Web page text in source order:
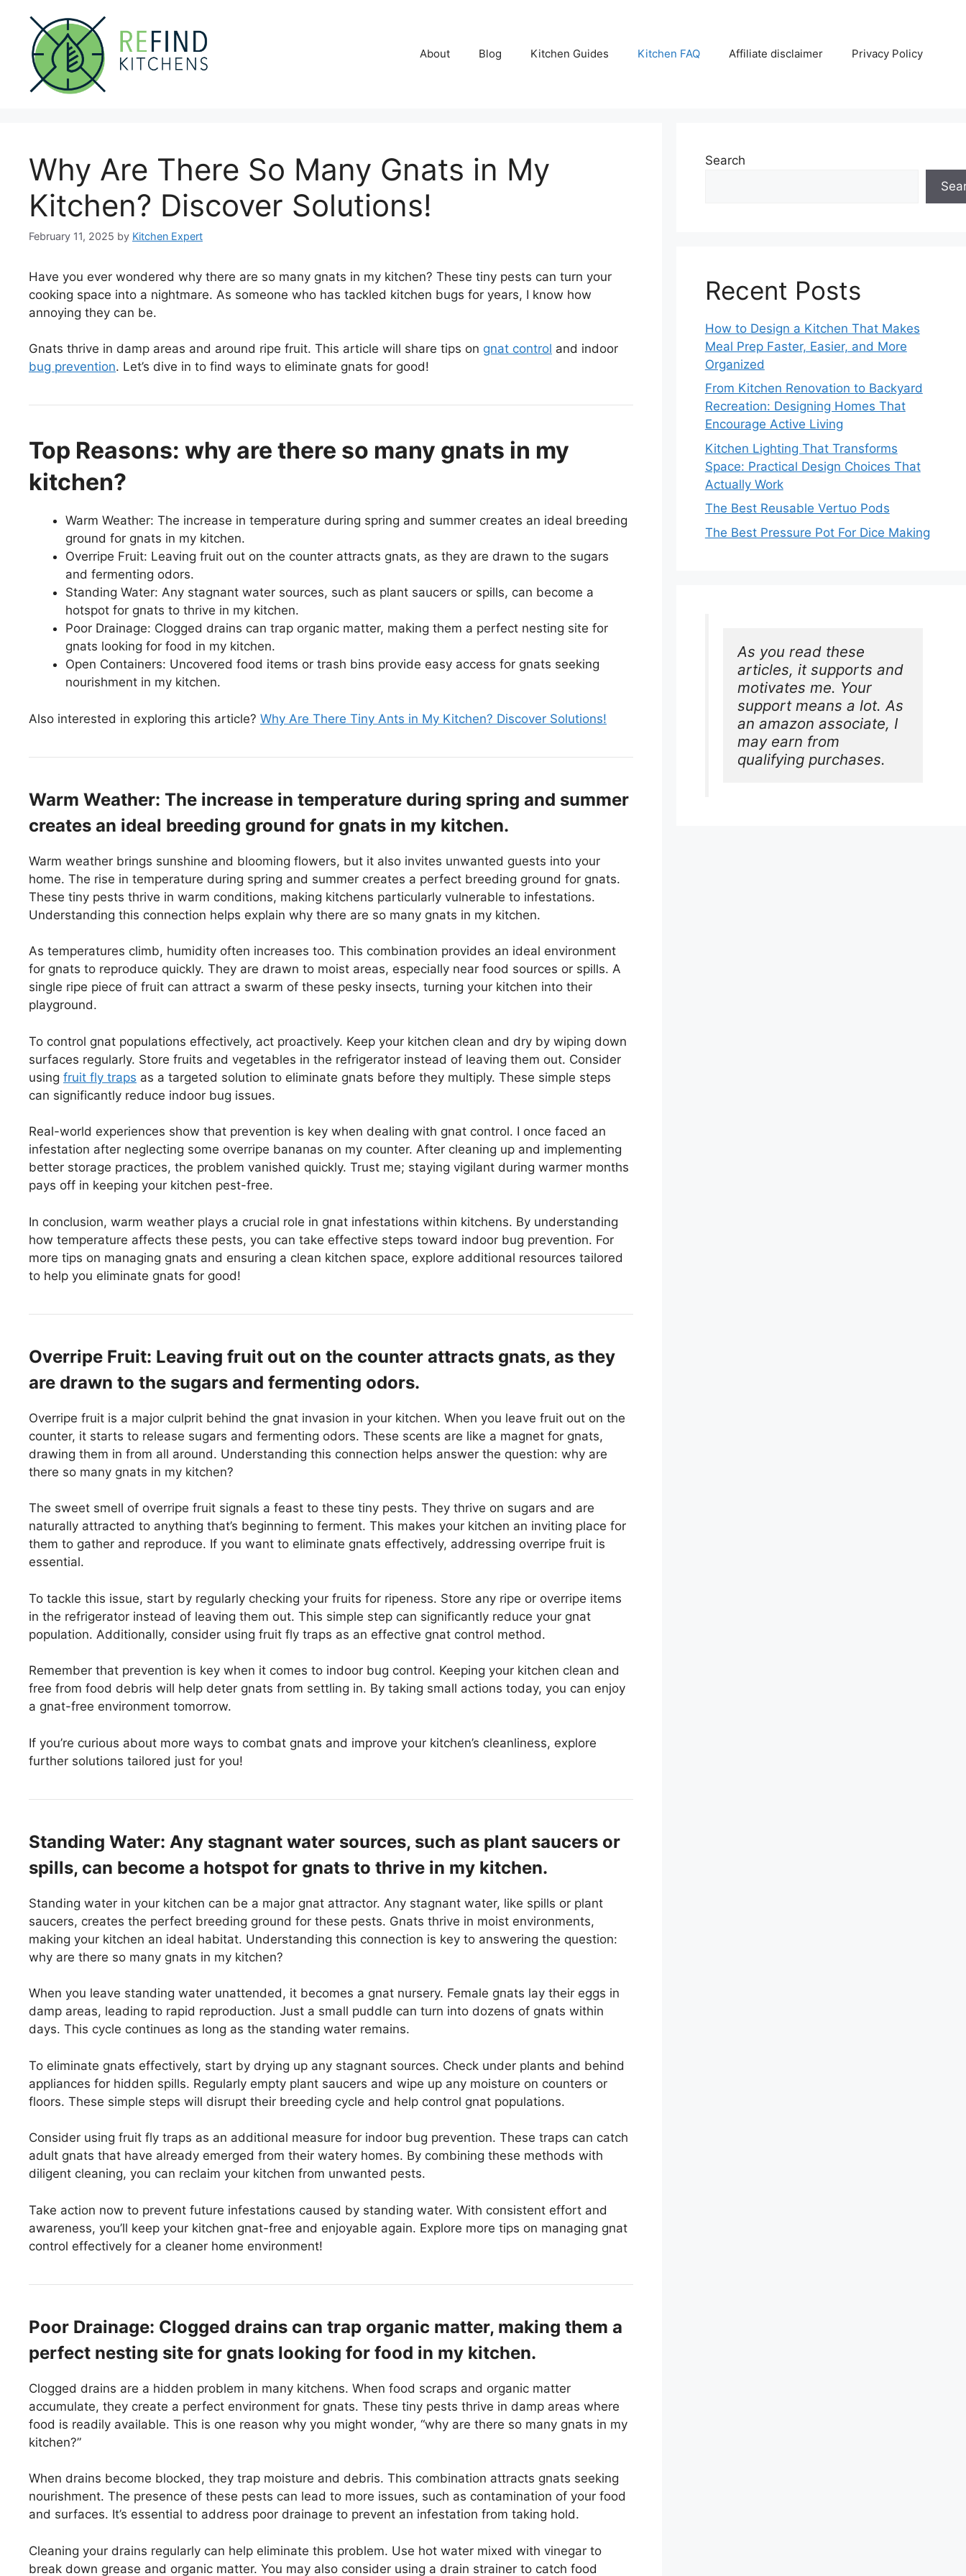
content
About Blog Kitchen Guides Kitchen FAQ Affiliate disclaimer Privacy Policy
Why Are There So Many Gnats in My
Kitchen? Discover Solutions!
February 11, 2025 by Kitchen Expert
Have you ever wondered why there are so many gnats in my kitchen? These tiny pests can turn your
cooking space into a nightmare. As someone who has tackled kitchen bugs for years, I know how
annoying they can be.
Gnats thrive in damp areas and around ripe fruit. This article will share tips on gnat control and indoor
bug prevention. Let’s dive in to find ways to eliminate gnats for good!
Top Reasons: why are there so many gnats in my
kitchen?
Warm Weather: The increase in temperature during spring and summer creates an ideal breeding
ground for gnats in my kitchen.
Overripe Fruit: Leaving fruit out on the counter attracts gnats, as they are drawn to the sugars
and fermenting odors.
Standing Water: Any stagnant water sources, such as plant saucers or spills, can become a
hotspot for gnats to thrive in my kitchen.
Poor Drainage: Clogged drains can trap organic matter, making them a perfect nesting site for
gnats looking for food in my kitchen.
Open Containers: Uncovered food items or trash bins provide easy access for gnats seeking
nourishment in my kitchen.
Also interested in exploring this article? Why Are There Tiny Ants in My Kitchen? Discover Solutions!
Warm Weather: The increase in temperature during spring and summer
creates an ideal breeding ground for gnats in my kitchen.
Warm weather brings sunshine and blooming flowers, but it also invites unwanted guests into your
home. The rise in temperature during spring and summer creates a perfect breeding ground for gnats.
These tiny pests thrive in warm conditions, making kitchens particularly vulnerable to infestations.
Understanding this connection helps explain why there are so many gnats in my kitchen.
As temperatures climb, humidity often increases too. This combination provides an ideal environment
for gnats to reproduce quickly. They are drawn to moist areas, especially near food sources or spills. A
single ripe piece of fruit can attract a swarm of these pesky insects, turning your kitchen into their
playground.
To control gnat populations effectively, act proactively. Keep your kitchen clean and dry by wiping down
surfaces regularly. Store fruits and vegetables in the refrigerator instead of leaving them out. Consider
using fruit fly traps as a targeted solution to eliminate gnats before they multiply. These simple steps
can significantly reduce indoor bug issues.
Real-world experiences show that prevention is key when dealing with gnat control. I once faced an
infestation after neglecting some overripe bananas on my counter. After cleaning up and implementing
better storage practices, the problem vanished quickly. Trust me; staying vigilant during warmer months
pays off in keeping your kitchen pest-free.
In conclusion, warm weather plays a crucial role in gnat infestations within kitchens. By understanding
how temperature affects these pests, you can take effective steps toward indoor bug prevention. For
more tips on managing gnats and ensuring a clean kitchen space, explore additional resources tailored
to help you eliminate gnats for good!
Overripe Fruit: Leaving fruit out on the counter attracts gnats, as they
are drawn to the sugars and fermenting odors.
Overripe fruit is a major culprit behind the gnat invasion in your kitchen. When you leave fruit out on the
counter, it starts to release sugars and fermenting odors. These scents are like a magnet for gnats,
drawing them in from all around. Understanding this connection helps answer the question: why are
there so many gnats in my kitchen?
The sweet smell of overripe fruit signals a feast to these tiny pests. They thrive on sugars and are
naturally attracted to anything that’s beginning to ferment. This makes your kitchen an inviting place for
them to gather and reproduce. If you want to eliminate gnats effectively, addressing overripe fruit is
essential.
To tackle this issue, start by regularly checking your fruits for ripeness. Store any ripe or overripe items
in the refrigerator instead of leaving them out. This simple step can significantly reduce your gnat
population. Additionally, consider using fruit fly traps as an effective gnat control method.
Remember that prevention is key when it comes to indoor bug control. Keeping your kitchen clean and
free from food debris will help deter gnats from settling in. By taking small actions today, you can enjoy
a gnat-free environment tomorrow.
If you’re curious about more ways to combat gnats and improve your kitchen’s cleanliness, explore
further solutions tailored just for you!
Standing Water: Any stagnant water sources, such as plant saucers or
spills, can become a hotspot for gnats to thrive in my kitchen.
Standing water in your kitchen can be a major gnat attractor. Any stagnant water, like spills or plant
saucers, creates the perfect breeding ground for these pests. Gnats thrive in moist environments,
making your kitchen an ideal habitat. Understanding this connection is key to answering the question:
why are there so many gnats in my kitchen?
When you leave standing water unattended, it becomes a gnat nursery. Female gnats lay their eggs in
damp areas, leading to rapid reproduction. Just a small puddle can turn into dozens of gnats within
days. This cycle continues as long as the standing water remains.
To eliminate gnats effectively, start by drying up any stagnant sources. Check under plants and behind
appliances for hidden spills. Regularly empty plant saucers and wipe up any moisture on counters or
floors. These simple steps will disrupt their breeding cycle and help control gnat populations.
Consider using fruit fly traps as an additional measure for indoor bug prevention. These traps can catch
adult gnats that have already emerged from their watery homes. By combining these methods with
diligent cleaning, you can reclaim your kitchen from unwanted pests.
Take action now to prevent future infestations caused by standing water. With consistent effort and
awareness, you’ll keep your kitchen gnat-free and enjoyable again. Explore more tips on managing gnat
control effectively for a cleaner home environment!
Poor Drainage: Clogged drains can trap organic matter, making them a
perfect nesting site for gnats looking for food in my kitchen.
Clogged drains are a hidden problem in many kitchens. When food scraps and organic matter
accumulate, they create a perfect environment for gnats. These tiny pests thrive in damp areas where
food is readily available. This is one reason why you might wonder, “why are there so many gnats in my
kitchen?”
When drains become blocked, they trap moisture and debris. This combination attracts gnats seeking
nourishment. The presence of these pests can lead to more issues, such as contamination of your food
and surfaces. It’s essential to address poor drainage to prevent an infestation from taking hold.
Cleaning your drains regularly can help eliminate this problem. Use hot water mixed with vinegar to
break down grease and organic matter. You may also consider using a drain strainer to catch food
Search
Recent Posts
How to Design a Kitchen That Makes
Meal Prep Faster, Easier, and More
Organized
From Kitchen Renovation to Backyard
Recreation: Designing Homes That
Encourage Active Living
Kitchen Lighting That Transforms
Space: Practical Design Choices That
Actually Work
The Best Reusable Vertuo Pods
The Best Pressure Pot For Dice Making
As you read these
articles, it supports and
motivates me. Your
support means a lot. As
an amazon associate, I
may earn from
qualifying purchases.